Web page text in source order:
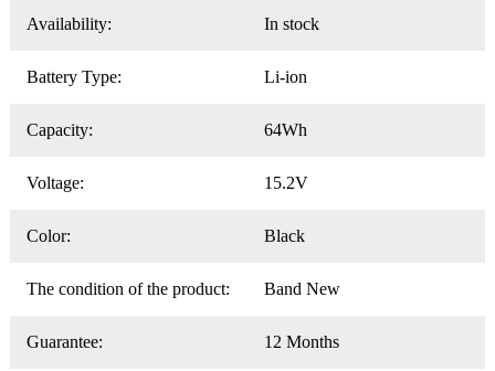
Availability: In stock
Battery Type: Li-ion
Capacity: 64Wh
Voltage: 15.2V
Color: Black
The condition of the product: Band New
Guarantee: 12 Months